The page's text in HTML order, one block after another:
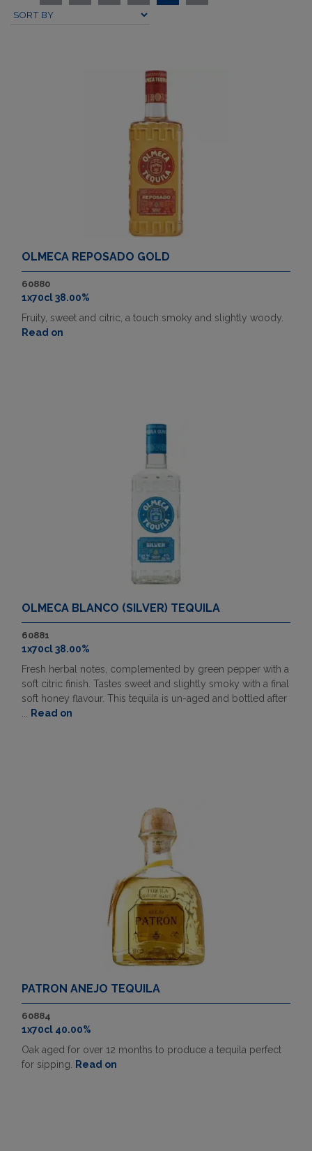
OLMECA REPOSADO GOLD
60880
1x70cl 38.00%
Fruity, sweet and citric, a touch smoky and slightly woody.
Read on
OLMECA BLANCO (SILVER) TEQUILA
60881
1x70cl 38.00%
Fresh herbal notes, complemented by green pepper with a
soft citric finish. Tastes sweet and slightly smoky with a final
soft honey flavour. This tequila is un-aged and bottled after
Read on
PATRON ANEJO TEQUILA
60884
1x70cl 40.00%
Oak aged for over 12 months to produce a tequila perfect
for sipping.
Read on